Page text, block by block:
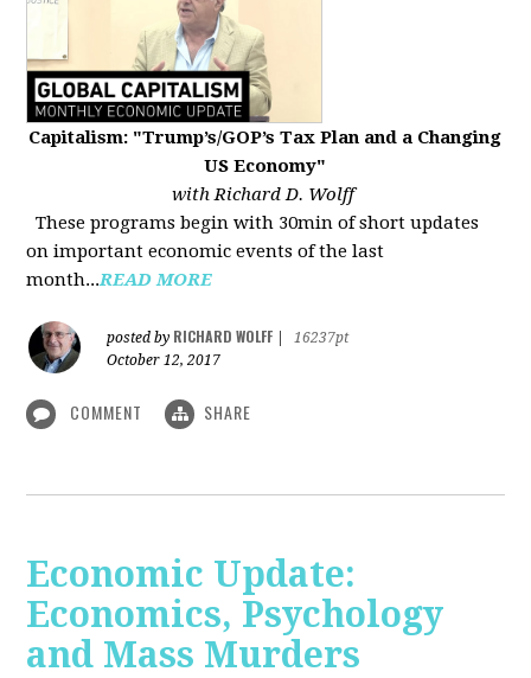
Capitalism: "Trump’s/GOP’s Tax Plan and a Changing
US Economy"
with Richard D. Wolff
These programs begin with 30min of short updates
on important economic events of the last
month...READ MORE
posted by RICHARD WOLFF
16237pt
October 12, 2017
COMMENT SHARE
Economic Update:
Economics, Psychology
and Mass Murders